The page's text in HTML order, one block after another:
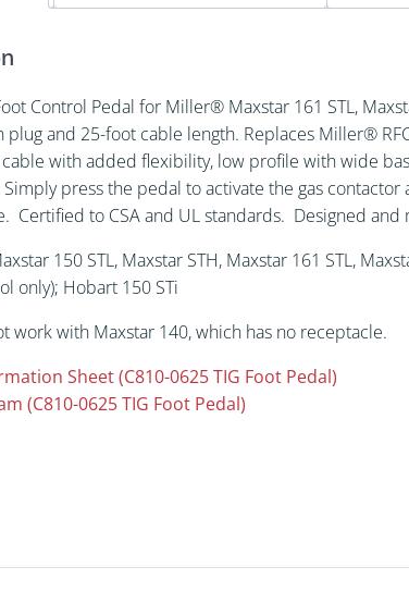
Control Pedal for Miller® Maxstar 161 STL,
plug and 25-foot cable length. Replaces Miller®
cable with added flexibility, low profile with wide
press the pedal to activate the gas
Certified to CSA and UL standards. Designed and
150 STL, Maxstar STH, Maxstar 161 STL,
only); Hobart 150 STi
work with Maxstar 140, which has no receptacle.
Sheet (C810-0625 TIG Foot Pedal)
(C810-0625 TIG Foot Pedal)